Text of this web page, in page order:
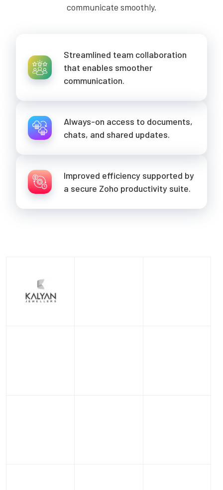
communicate smoothly.
Streamlined team collaboration
that enables smoother
communication.
Always-on access to documents,
chats, and shared updates.
Improved efficiency supported by
a secure Zoho productivity suite.